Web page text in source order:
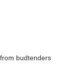
budtenders